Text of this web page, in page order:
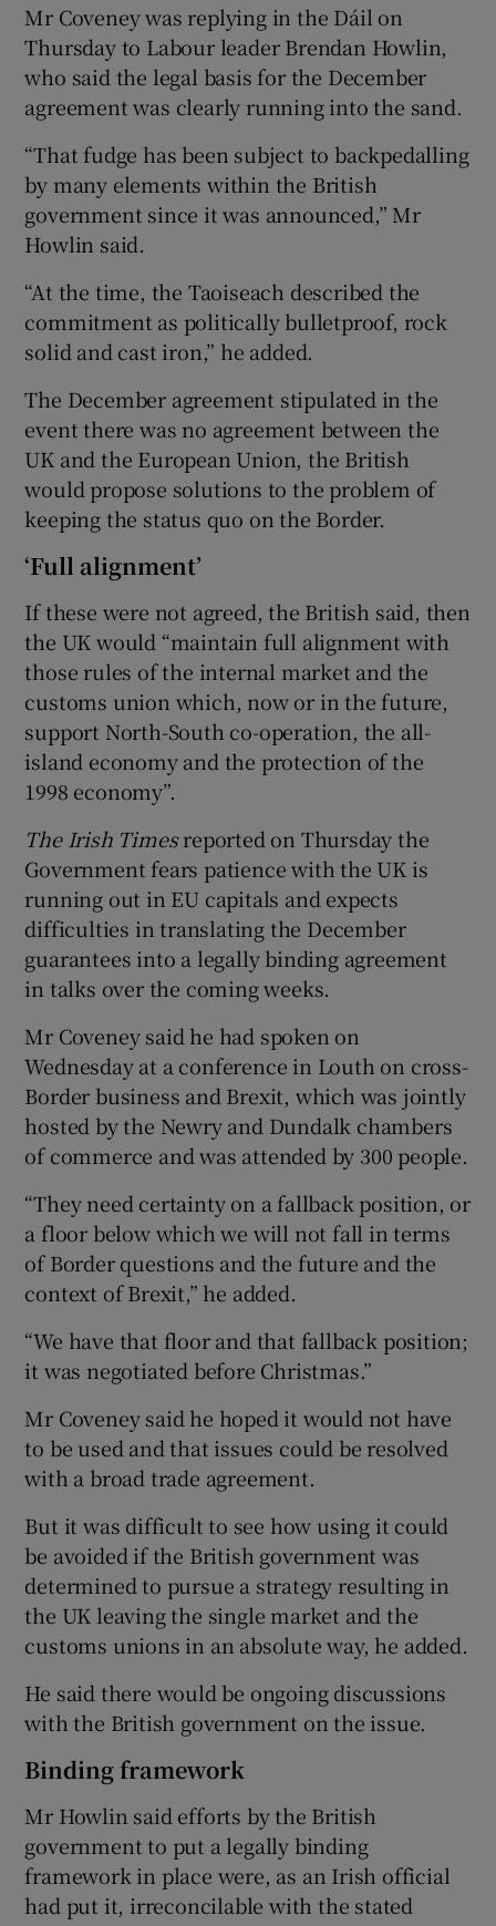
Mr Coveney was replying in the Dáil on
Thursday to Labour leader Brendan Howlin,
who said the legal basis for the December
agreement was clearly running into the sand.
“That fudge has been subject to backpedalling
by many elements within the British
government since it was announced,” Mr
Howlin said.
“At the time, the Taoiseach described the
commitment as politically bulletproof, rock
solid and cast iron,” he added.
The December agreement stipulated in the
event there was no agreement between the
UK and the European Union, the British
would propose solutions to the problem of
keeping the status quo on the Border.
‘Full alignment’
If these were not agreed, the British said, then
the UK would “maintain full alignment with
those rules of the internal market and the
customs union which, now or in the future,
support North-South co-operation, the all-
island economy and the protection of the
1998 economy”.
The Irish Timesreported on Thursday the
Government fears patience with the UK is
running out in EU capitals and expects
difficulties in translating the December
guarantees into a legally binding agreement
in talks over the coming weeks.
Mr Coveney said he had spoken on
Wednesday at a conference in Louth on cross-
Border business and Brexit, which was jointly
hosted by the Newry and Dundalk chambers
of commerce and was attended by 300 people.
“They need certainty on a fallback position, or
a floor below which we will not fall in terms
of Border questions and the future and the
context of Brexit,” he added.
“We have that floor and that fallback position;
it was negotiated before Christmas.”
Mr Coveney said he hoped it would not have
to be used and that issues could be resolved
with a broad trade agreement.
But it was difficult to see how using it could
be avoided if the British government was
determined to pursue a strategy resulting in
the UK leaving the single market and the
customs unions in an absolute way, he added.
He said there would be ongoing discussions
with the British government on the issue.
Binding framework
Mr Howlin said efforts by the British
government to put a legally binding
framework in place were, as an Irish official
had put it, irreconcilable with the stated